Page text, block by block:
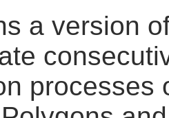
a version
processes